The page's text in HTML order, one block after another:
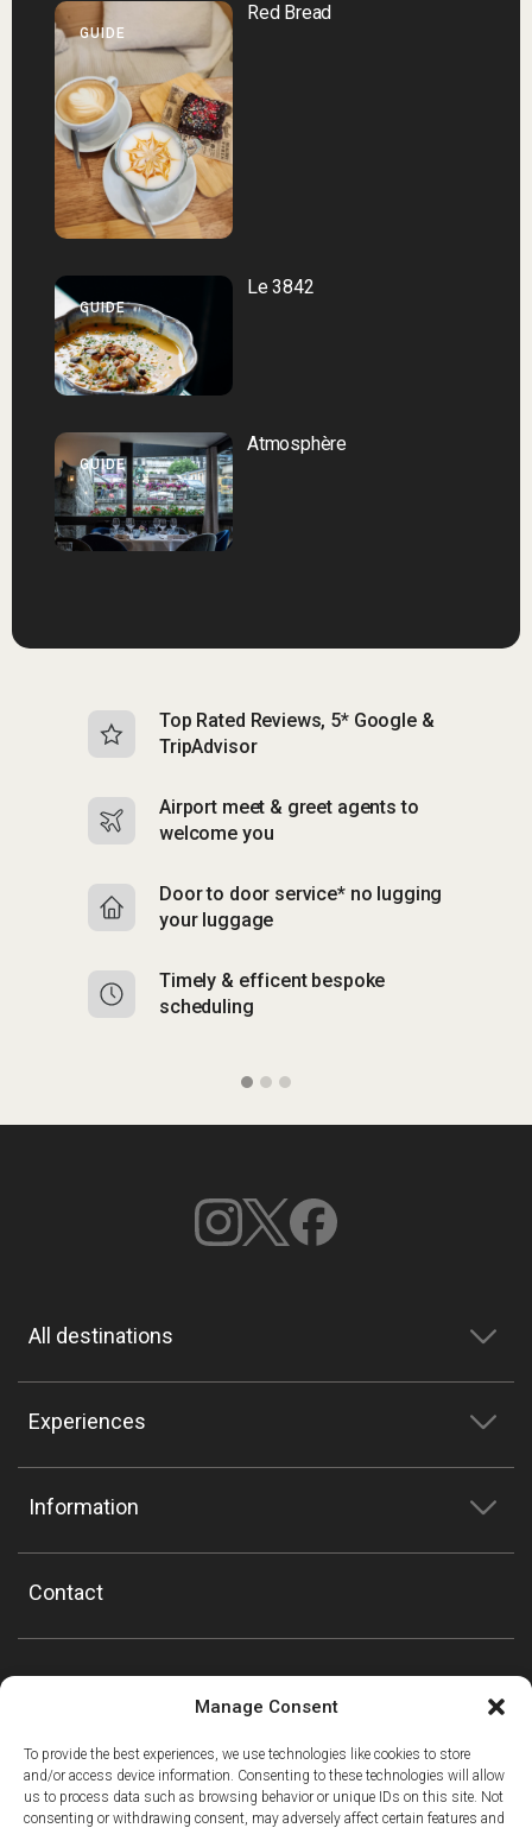
Manage Consent
To provide the best experiences, we use technologies like cookies to store
and/or access device information. Consenting to these technologies will allow
us to process data such as browsing behavior or unique IDs on this site. Not
consenting or withdrawing consent, may adversely affect certain features and
GUIDE
Red Bread
GUIDE
Le 3842
GUIDE
Atmosphère
Top Rated Reviews, 5* Google &
TripAdvisor
Airport meet & greet agents to
welcome you
Door to door service* no lugging
your luggage
Timely & efficent bespoke
scheduling
All destinations
Experiences
Information
Contact